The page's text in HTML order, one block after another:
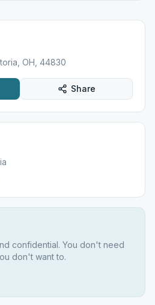
OH, 44830
Share
confidential. You don't need
don't want to.